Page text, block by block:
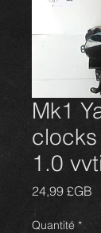
Mk1
1.0
24,99 £GB
Quantité *